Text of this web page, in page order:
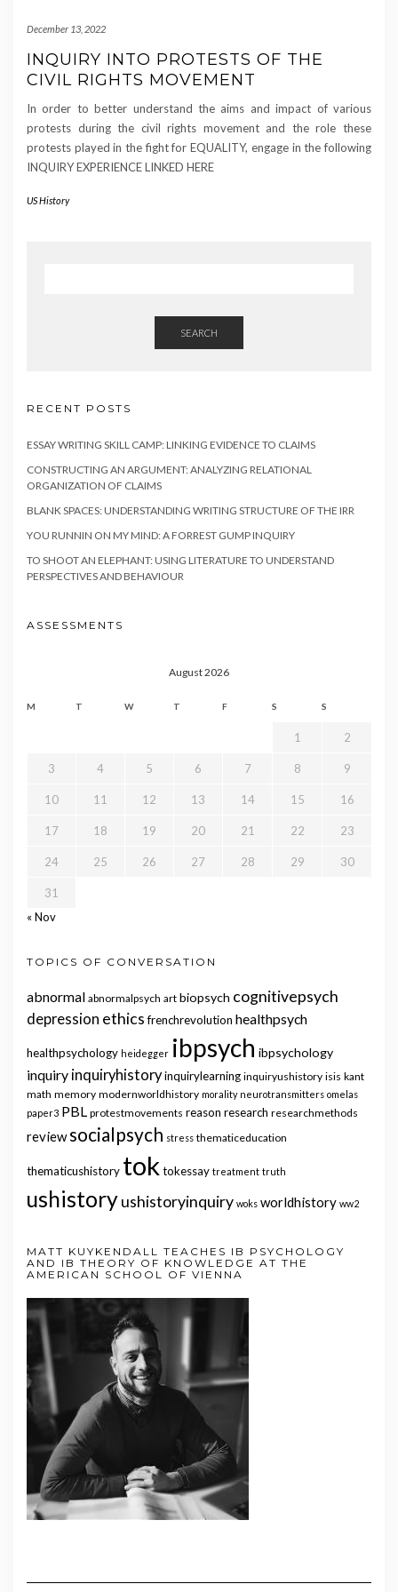
December 13, 2022
INQUIRY INTO PROTESTS OF THE
CIVIL RIGHTS MOVEMENT
In order to better understand the aims and impact of various
protests during the civil rights movement and the role these
protests played in the fight for EQUALITY, engage in the following
INQUIRY EXPERIENCE LINKED HERE
US History
SEARCH
RECENT POSTS
ESSAY WRITING SKILL CAMP: LINKING EVIDENCE TO CLAIMS
CONSTRUCTING AN ARGUMENT: ANALYZING RELATIONAL
ORGANIZATION OF CLAIMS
BLANK SPACES: UNDERSTANDING WRITING STRUCTURE OF THE IRR
YOU RUNNIN ON MY MIND: A FORREST GUMP INQUIRY
TO SHOOT AN ELEPHANT: USING LITERATURE TO UNDERSTAND
PERSPECTIVES AND BEHAVIOUR
ASSESSMENTS
August 2026
M T W T F S S
1 2
3 4 5 6 7 8 9
10 11 12 13 14 15 16
17 18 19 20 21 22 23
24 25 26 27 28 29 30
31
« Nov
TOPICS OF CONVERSATION
abnormal abnormalpsych art biopsych cognitivepsych
depression ethics frenchrevolution healthpsych
healthpsychology heidegger ibpsych ibpsychology
inquiry inquiryhistoryinquirylearning inquiryushistory isis kant
math memory modernworldhistory morality neurotransmitters omelas
paper3 PBL protestmovements reason research researchmethods
reviewsocialpsych stress thematiceducation
thematicushistory tok tokessay treatment truth
ushistoryushistoryinquiry woks worldhistory ww2
MATT KUYKENDALL TEACHES IB PSYCHOLOGY
AND IB THEORY OF KNOWLEDGE AT THE
AMERICAN SCHOOL OF VIENNA